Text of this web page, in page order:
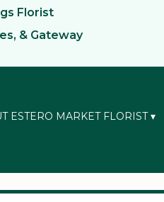
Florist
& Gateway
ESTERO MARKET FLORIST ▾